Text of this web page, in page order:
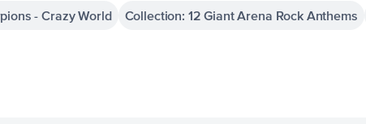
- Crazy World Collection: 12 Giant Arena Rock Anthems